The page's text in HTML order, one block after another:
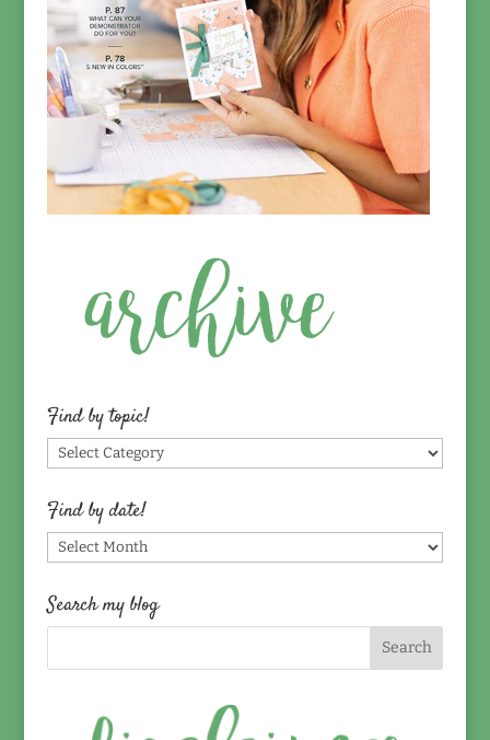
Find by topic!
Find
by
topic!
Find by date!
Find
by
date!
Search my blog